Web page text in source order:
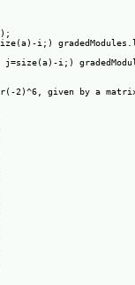
i;)
i;)
r(-2)^6, given by a